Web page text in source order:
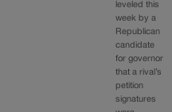
leveled this
week by a
Republican
candidate
for governor
that a rival’s
petition
signatures